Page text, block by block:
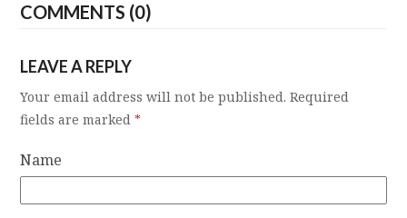
COMMENTS (0)
LEAVE A REPLY
Your email address will not be published. Required
fields are marked*
Name